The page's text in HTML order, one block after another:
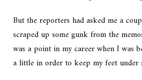
But the reporters had asked me a
scraped up some gunk from the
was a point in my career when I was
a little in order to keep my feet under